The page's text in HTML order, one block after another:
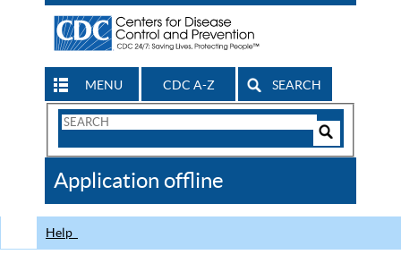
MENU CDC A-Z SEARCH
Search
CDC
Application offline
Help